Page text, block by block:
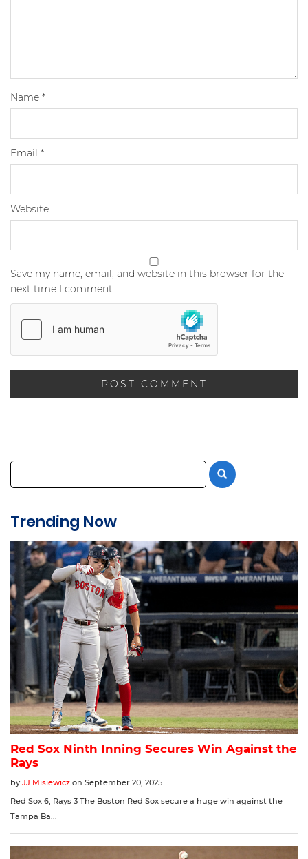
Name *
Email *
Website
Save my name, email, and website in this browser for the
next time I comment.
Trending Now